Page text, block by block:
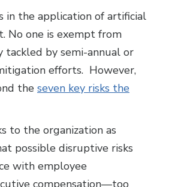
in the application of artificial
No one is exempt from
tackled by semi-annual or
efforts. However,
the seven key risks the
to the organization as
possible disruptive risks
with employee
compensation—too